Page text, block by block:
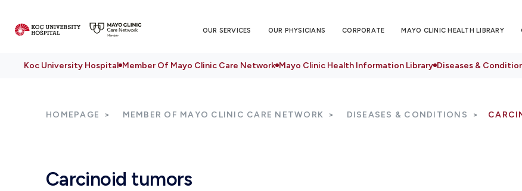
OUR SERVICES OUR PHYSICIANS CORPORATE MAYO CLINIC HEALTH LIBRARY
Koc University Hospital Member Of Mayo Clinic Care Network Mayo Clinic Health Information Library Diseases &
HOMEPAGE MEMBER OF MAYO CLINIC CARE NETWORK DISEASES & CONDITIONS
Carcinoid tumors